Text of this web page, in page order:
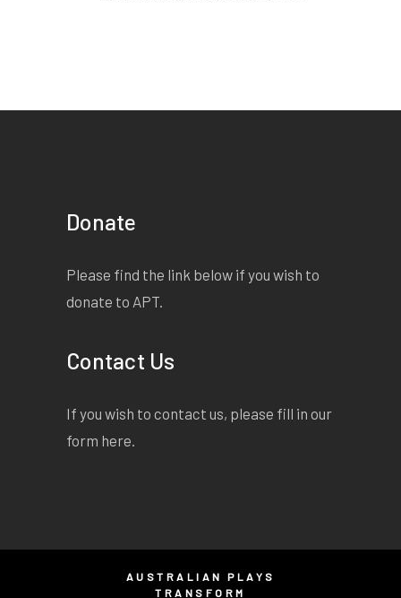
Donate
Please find the link below if you wish to
donate to APT.
Contact Us
If you wish to contact us, please fill in our
form here.
AUSTRALIAN PLAYS
TRANSFORM